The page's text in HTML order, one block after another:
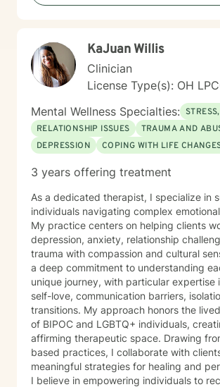
KaJuan Willis
Clinician
License Type(s): OH
Mental Wellness Specialties:
RELATIONSHIP ISSUES
TRAUMA AND
DEPRESSION
COPING WITH LIFE
3 years offering treatment
As a dedicated therapist, I specialize in
individuals navigating complex
My practice centers on helping clients
depression, anxiety, relationship
trauma with compassion and cultural
a deep commitment to understanding
unique journey, with particular expertise
self-love, communication barriers,
transitions. My approach honors the
of BIPOC and LGBTQ+ individuals,
affirming therapeutic space. Drawing from evidence-
based practices, I collaborate with
meaningful strategies for healing and
I believe in empowering individuals to